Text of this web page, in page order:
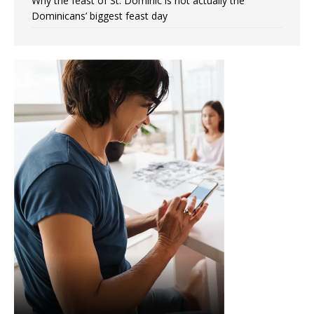
Dominicans’ biggest feast day